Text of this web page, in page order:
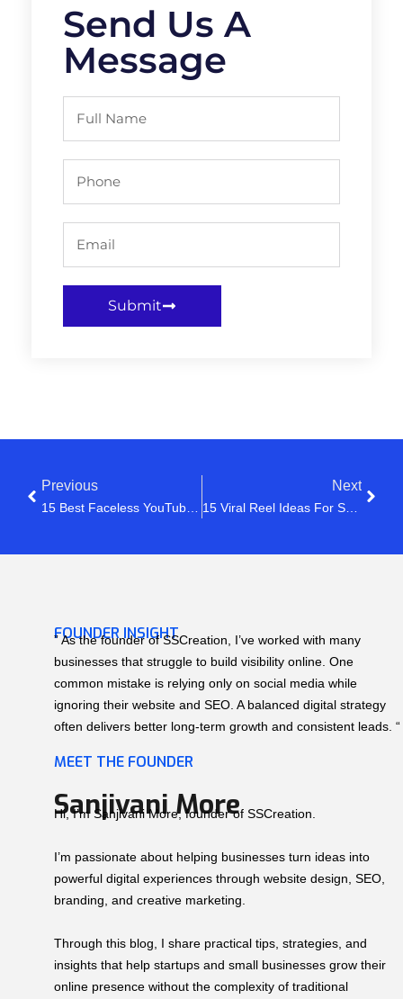
Send Us A
Message
Submit
Previous Next
15 Viral Reel Ideas For Small Businesses In 2026 (That Actually Get Views)
FOUNDER INSIGHT
” As the founder of SSCreation, I’ve worked with many
businesses that struggle to build visibility online. One
common mistake is relying only on social media while
ignoring their website and SEO. A balanced digital strategy
often delivers better long-term growth and consistent leads. “
MEET THE FOUNDER
Sanjivani More
Hi, I’m Sanjivani More, founder of SSCreation.
I’m passionate about helping businesses turn ideas into
powerful digital experiences through website design, SEO,
branding, and creative marketing.
Through this blog, I share practical tips, strategies, and
insights that help startups and small businesses grow their
online presence without the complexity of traditional